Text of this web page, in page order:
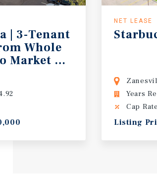
| 3-Tenant
Whole
Market Opportunity
NET LEASE
Years
Cap
Listing